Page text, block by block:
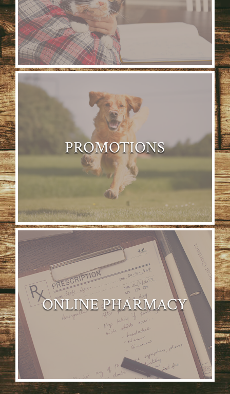
PROMOTIONS
ONLINE PHARMACY